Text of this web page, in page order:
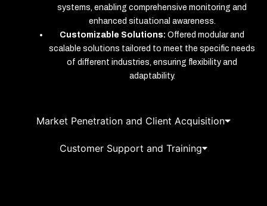
systems, enabling comprehensive monitoring and
enhanced situational awareness.
Customizable Solutions: Offered modular and
scalable solutions tailored to meet the specific needs
of different industries, ensuring flexibility and
adaptability.
Market Penetration and Client Acquisition
Customer Support and Training